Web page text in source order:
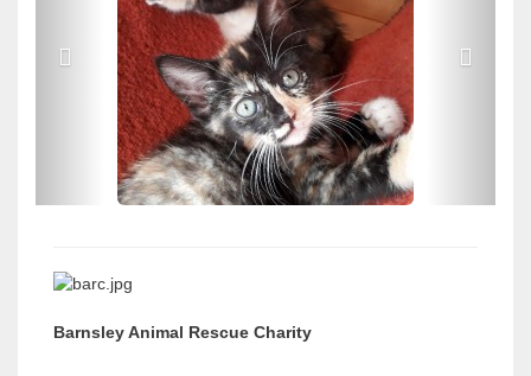
i
i
Barnsley Animal Rescue Charity